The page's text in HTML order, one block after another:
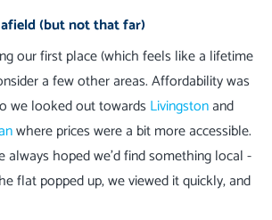
(but not that far)
our first place (which feels like a lifetime
a few other areas. Affordability was
we looked out towards Livingstonand
where prices were a bit more accessible.
always hoped we’d find something local -
flat popped up, we viewed it quickly, and